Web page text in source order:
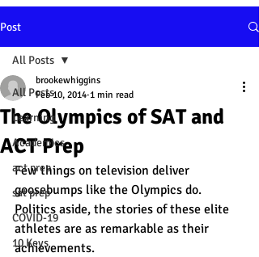
Post
All Posts
Learning
Academics
act prep
sat prep
COVID-19
10 Keys
All Posts
The Olympics of SAT and
ACT Prep
brookewhiggins
Feb 10, 2014 1 min read
Few things on television deliver
goosebumps like the Olympics do.
Politics aside, the stories of these elite
athletes are as remarkable as their
achievements.